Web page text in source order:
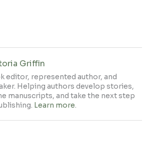
Griffin
editor, represented author, and
Helping authors develop stories,
manuscripts, and take the next step
Learn more.